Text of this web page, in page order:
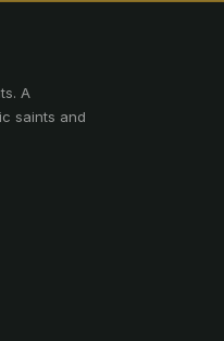
. A
saints and